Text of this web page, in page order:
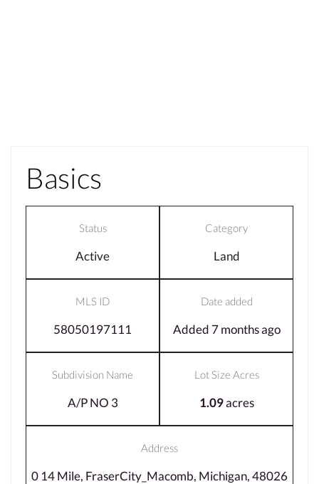
Basics
Status
Active
Category
Land
MLS ID
58050197111
Date added
Added 7 months ago
Subdivision Name
A/P NO 3
Lot Size Acres
1.09acres
Address
0 14 Mile, FraserCity_Macomb, Michigan, 48026